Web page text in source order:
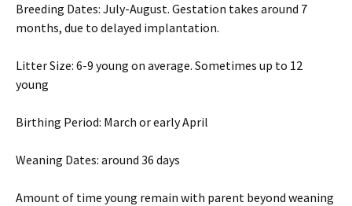
Breeding Dates: July-August. Gestation takes around 7
months, due to delayed implantation.
Litter Size: 6-9 young on average. Sometimes up to 12
young
Birthing Period: March or early April
Weaning Dates: around 36 days
Amount of time young remain with parent beyond weaning